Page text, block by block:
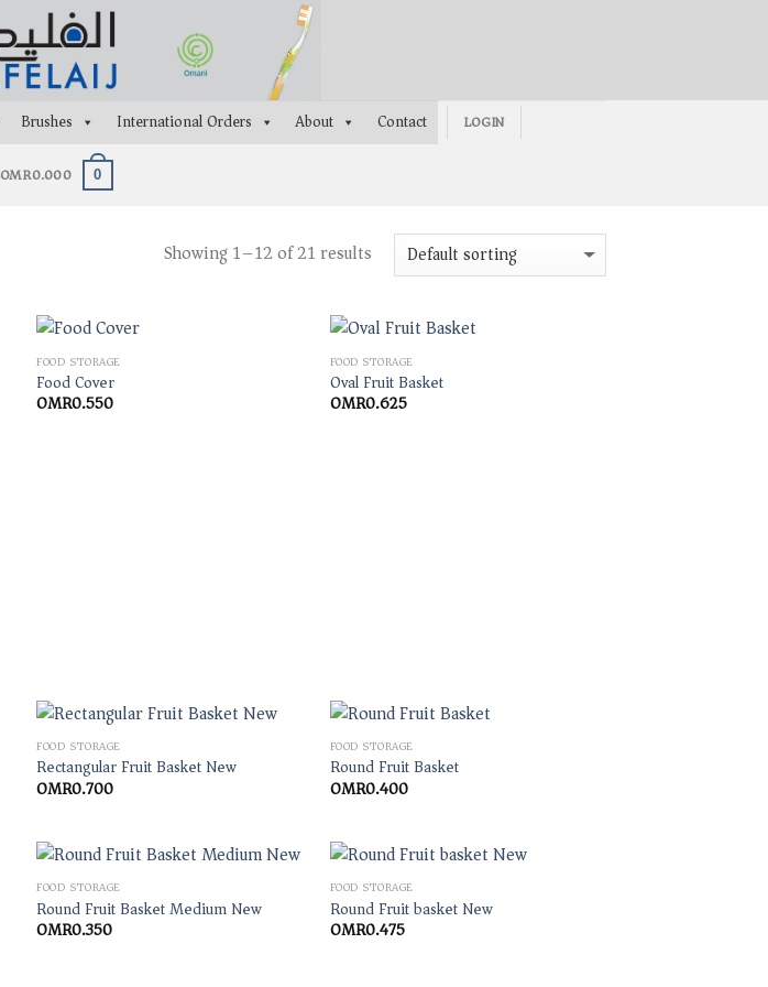
Brushes International Orders About Contact LOGIN
OMR0.000 0
Showing 1–12 of 21 results
FOOD STORAGE
Food Cover
OMR0.550
FOOD STORAGE
Oval Fruit Basket
OMR0.625
FOOD STORAGE
Rectangular Fruit Basket New
OMR0.700
FOOD STORAGE
Round Fruit Basket
OMR0.400
FOOD STORAGE
Round Fruit Basket Medium New
OMR0.350
FOOD STORAGE
Round Fruit basket New
OMR0.475